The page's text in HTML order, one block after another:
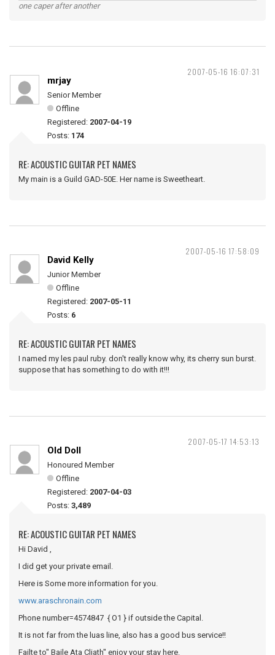
one caper after another
2007-05-16 16:07:31
mrjay
Senior Member
Offline
Registered: 2007-04-19
Posts: 174
RE: ACOUSTIC GUITAR PET NAMES
My main is a Guild GAD-50E. Her name is Sweetheart.
2007-05-16 17:58:09
David Kelly
Junior Member
Offline
Registered: 2007-05-11
Posts: 6
RE: ACOUSTIC GUITAR PET NAMES
I named my les paul ruby. don't really know why, its cherry sun burst.
suppose that has something to do with it!!!
2007-05-17 14:53:13
Old Doll
Honoured Member
Offline
Registered: 2007-04-03
Posts: 3,489
RE: ACOUSTIC GUITAR PET NAMES
Hi David ,
I did get your private email.
Here is Some more information for you.
www.araschronain.com
Phone number=4574847 { O1 } if outside the Capital.
It is not far from the luas line, also has a good bus service!!
Failte to" Baile Ata Cliath" enjoy your stay here.